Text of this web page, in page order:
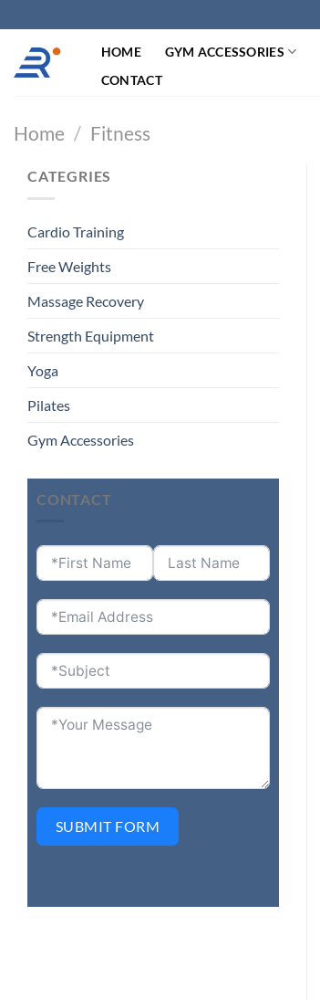
过
HOME GYM ACCESSORIES
CONTACT
Home / Fitness
CATEGRIES
Cardio Training
Free Weights
Massage Recovery
Strength Equipment
Yoga
Pilates
Gym Accessories
CONTACT
SUBMIT FORM